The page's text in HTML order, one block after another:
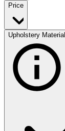
Price
Upholstery Material